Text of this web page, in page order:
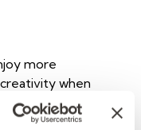
more
when
you.